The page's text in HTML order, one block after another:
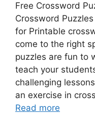
Free Crossword
Crossword
for Printable
come to the right
puzzles are fun to
teach your
challenging
an exercise in
Read more